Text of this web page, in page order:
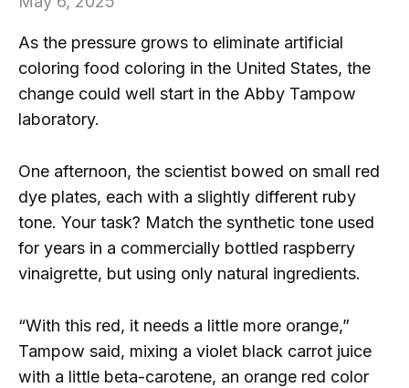
As the pressure grows to eliminate artificial
coloring food coloring in the United States, the
change could well start in the Abby Tampow
laboratory.
One afternoon, the scientist bowed on small red
dye plates, each with a slightly different ruby ​​
tone. Your task? Match the synthetic tone used
for years in a commercially bottled raspberry
vinaigrette, but using only natural ingredients.
“With this red, it needs a little more orange,”
Tampow said, mixing a violet black carrot juice
with a little beta-carotene, an orange red color